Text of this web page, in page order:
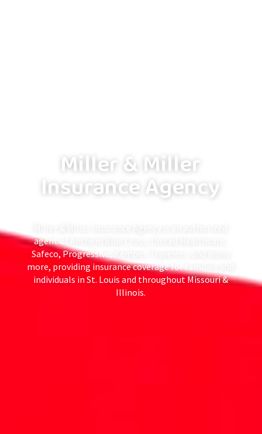
Miller & Miller
Insurance Agency
agent of Anthem Blue Cross, United Healthcare,
Safeco, Progressive, Kemper, Travelers, and many
more, providing insurance coverage for families and
individuals in St. Louis and throughout Missouri &
Illinois.